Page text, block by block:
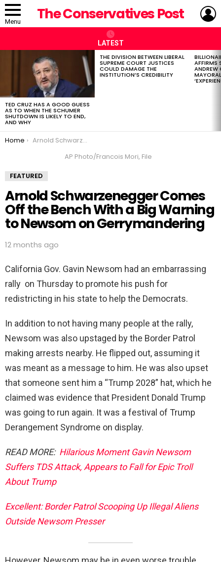
Menu The Conservatives Post
LATEST
TED CRUZ HAS A GOOD GUESS
AS TO WHEN THE SCHUMER
SHUTDOWN IS LIKELY TO END,
AND WHY
THE DIVISION BETWEEN LIBERAL
SUPREME COURT JUSTICES
COULD DAMAGE THE
INSTITUTION’S CREDIBILITY
AFFIRMS
You are here:
Home
Arnold Schwarzenegger Comes Off the Bench With a Big Warning to Newsom on Gerrymandering
AP Photo/Francois Mori, File
FEATURED
Arnold Schwarzenegger Comes
Off the Bench With a Big Warning
to Newsom on Gerrymandering
12 months ago
California Gov. Gavin Newsom had an embarrassing
rally on Thursday to promote his push for
redistricting in his state to help the Democrats.
In addition to not having many people at the rally,
Newsom was also upstaged by the Border Patrol
making arrests nearby. He flipped out, assuming it
was meant as a message to him. He was also upset
that someone sent him a “Trump 2028” hat, which he
claimed was evidence that President Donald Trump
was going to run again. It was a festival of Trump
Derangement Syndrome on display.
READ MORE: Hilarious Moment Gavin Newsom
Suffers TDS Attack, Appears to Fall for Epic Troll
About Trump
Excellent: Border Patrol Scooping Up Illegal Aliens
Outside Newsom Presser